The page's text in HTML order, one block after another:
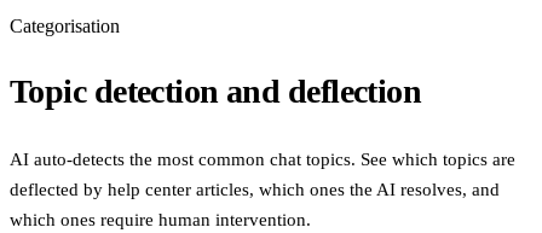
Categorisation
Topic detection and deflection
AI auto-detects the most common chat topics. See which topics are
deflected by help center articles, which ones the AI resolves, and
which ones require human intervention.